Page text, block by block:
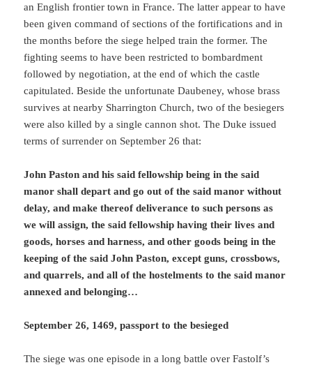
an English frontier town in France. The latter appear to have
been given command of sections of the fortifications and in
the months before the siege helped train the former. The
fighting seems to have been restricted to bombardment
followed by negotiation, at the end of which the castle
capitulated. Beside the unfortunate Daubeney, whose brass
survives at nearby Sharrington Church, two of the besiegers
were also killed by a single cannon shot. The Duke issued
terms of surrender on September 26 that:
John Paston and his said fellowship being in the said
manor shall depart and go out of the said manor without
delay, and make thereof deliverance to such persons as
we will assign, the said fellowship having their lives and
goods, horses and harness, and other goods being in the
keeping of the said John Paston, except guns, crossbows,
and quarrels, and all of the hostelments to the said manor
annexed and belonging…
September 26, 1469, passport to the besieged
The siege was one episode in a long battle over Fastolf’s